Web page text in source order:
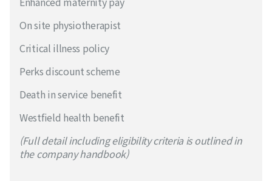
On site physiotherapist
Critical illness policy
Perks discount scheme
Death in service benefit
Westfield health benefit
(Full detail including eligibility criteria is outlined in
the company handbook)